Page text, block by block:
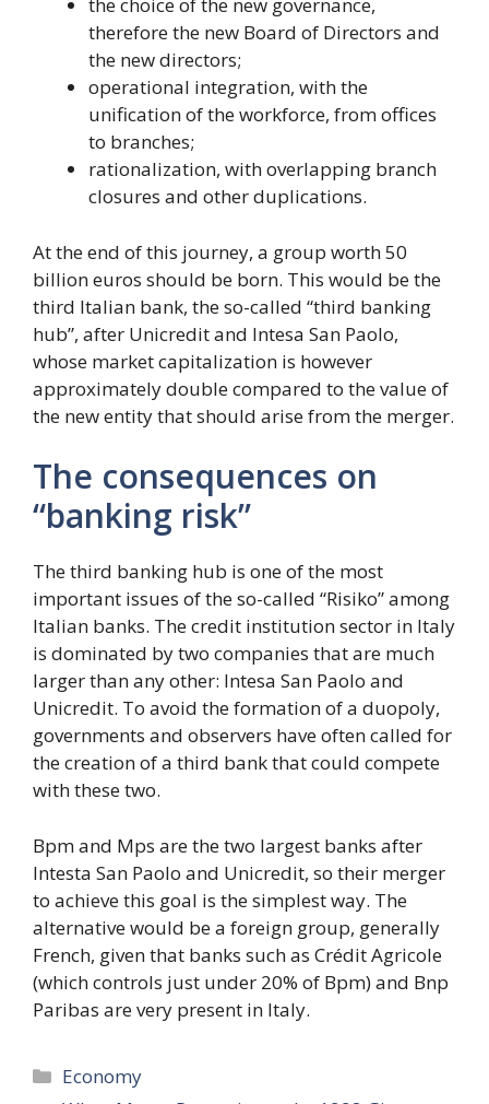
the choice of the new governance,
therefore the new Board of Directors and
the new directors;
operational integration, with the
unification of the workforce, from offices
to branches;
rationalization, with overlapping branch
closures and other duplications.
At the end of this journey, a group worth 50
billion euros should be born. This would be the
third Italian bank, the so-called “third banking
hub”, after Unicredit and Intesa San Paolo,
whose market capitalization is however
approximately double compared to the value of
the new entity that should arise from the merger.
The consequences on
“banking risk”
The third banking hub is one of the most
important issues of the so-called “Risiko” among
Italian banks. The credit institution sector in Italy
is dominated by two companies that are much
larger than any other: Intesa San Paolo and
Unicredit. To avoid the formation of a duopoly,
governments and observers have often called for
the creation of a third bank that could compete
with these two.
Bpm and Mps are the two largest banks after
Intesta San Paolo and Unicredit, so their merger
to achieve this goal is the simplest way. The
alternative would be a foreign group, generally
French, given that banks such as Crédit Agricole
(which controls just under 20% of Bpm) and Bnp
Paribas are very present in Italy.
Categories
Economy